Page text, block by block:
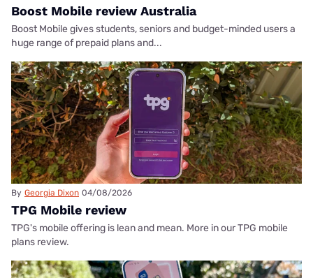
Boost Mobile review Australia
Boost Mobile gives students, seniors and budget-minded users a
huge range of prepaid plans and...
By Georgia Dixon 04/08/2026
TPG Mobile review
TPG's mobile offering is lean and mean. More in our TPG mobile
plans review.